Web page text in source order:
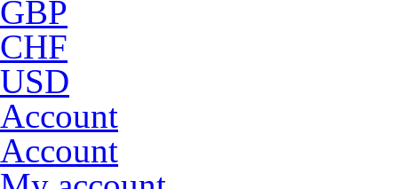
GBP
CHF
USD
Account
Account